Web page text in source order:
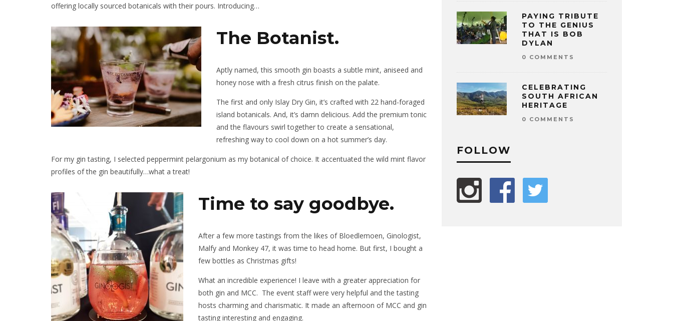
offering locally sourced botanicals with their pours. Introducing…
The Botanist.
Aptly named, this smooth gin boasts a subtle mint, aniseed and
honey nose with a fresh citrus finish on the palate.
The first and only Islay Dry Gin, it’s crafted with 22 hand-foraged
island botanicals. And, it’s damn delicious. Add the premium tonic
and the flavours swirl together to create a sensational,
refreshing way to cool down on a hot summer’s day.
For my gin tasting, I selected peppermint pelargonium as my botanical of choice. It accentuated the wild mint flavor
profiles of the gin beautifully…what a treat!
Time to say goodbye.
After a few more tastings from the likes of Bloedlemoen, Ginologist,
Malfy and Monkey 47, it was time to head home. But first, I bought a
few bottles as Christmas gifts!
What an incredible experience! I leave with a greater appreciation for
both gin and MCC. The event staff were very helpful and the tasting
hosts charming and charismatic. It made an afternoon of MCC and gin
tasting interesting and engaging.
PAYING TRIBUTE
TO THE GENIUS
THAT IS BOB
DYLAN
0 COMMENTS
CELEBRATING
SOUTH AFRICAN
HERITAGE
0 COMMENTS
FOLLOW